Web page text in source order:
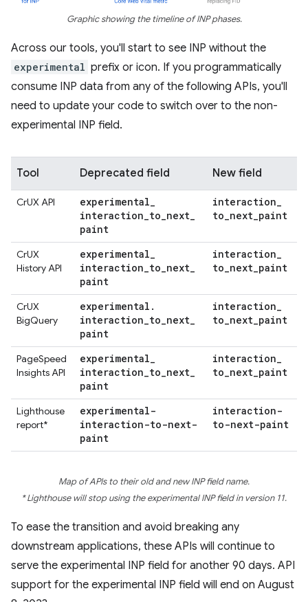
Graphic showing the timeline of INP phases.
Across our tools, you'll start to see INP without the
experimental prefix or icon. If you programmatically
consume INP data from any of the following APIs, you'll
need to update your code to switch over to the non-
experimental INP field.
Tool Deprecated field New field
CrUX API experimental
interaction to next
paint
interaction
to next paint
CrUX
History API
experimental
interaction to next
paint
interaction
to next paint
CrUX
BigQuery
experimental .
interaction to next
paint
interaction
to next paint
PageSpeed
Insights API
experimental
interaction to next
paint
interaction
to next paint
Lighthouse
report*
experimental-
interaction-to-next-
paint
interaction-
to-next-paint
Map of APIs to their old and new INP field name.
* Lighthouse will stop using the experimental INP field in version 11.
To ease the transition and avoid breaking any
downstream applications, these APIs will continue to
serve the experimental INP field for another 90 days. API
support for the experimental INP field will end on August